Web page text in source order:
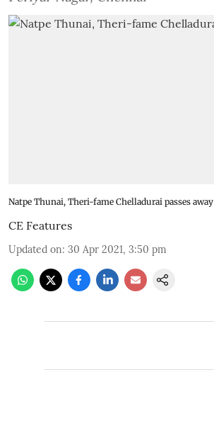
Natpe Thunai, Theri-fame Chelladurai passes away
CE Features
Updated on: 30 Apr 2021, 3:50 pm